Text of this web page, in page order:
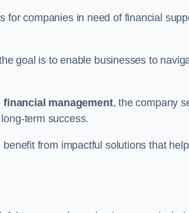
for companies in need of financial
goal is to enable businesses to
financial management, the company
term success.
from impactful solutions that help